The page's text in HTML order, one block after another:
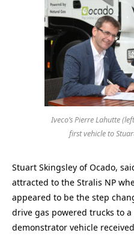
Iveco’s Pierre Lahutte
first vehicle to
Stuart Skingsley of Ocado,
attracted to the Stralis NP
appeared to be the step
drive gas powered trucks to
demonstrator vehicle